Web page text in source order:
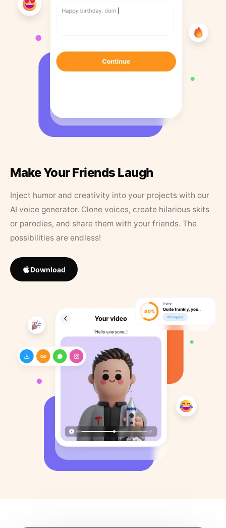
Make Your Friends Laugh
Inject humor and creativity into your projects with our
AI voice generator. Clone voices, create hilarious skits
or parodies, and share them with your friends. The
possibilities are endless!
Download